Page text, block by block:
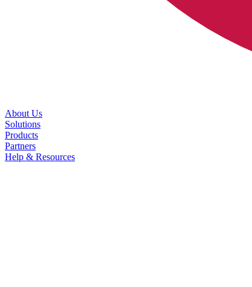
About Us
Solutions
Products
Partners
Help & Resources